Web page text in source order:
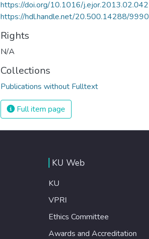
https://doi.org/10.1016/j.ejor.2013.02.042
https://hdl.handle.net/20.500.14288/9990
Rights
N/A
Collections
Publications without Fulltext
Full item page
KU Web
KU
VPRI
Ethics Committee
Awards and Accreditation